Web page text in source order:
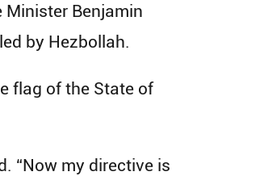
Minister Benjamin
by Hezbollah.
flag of the State of
“Now my directive is